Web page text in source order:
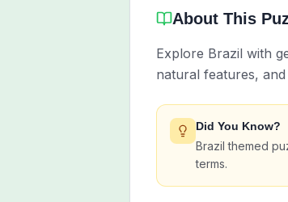
About This
Explore Brazil with
natural features,
Did You Know?
Brazil themed
terms.